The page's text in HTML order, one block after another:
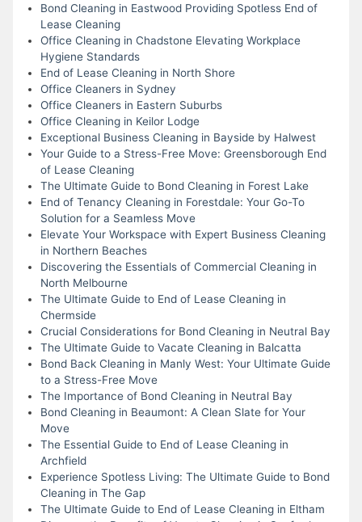
Bond Cleaning in Eastwood Providing Spotless End of
Lease Cleaning
Office Cleaning in Chadstone Elevating Workplace
Hygiene Standards
End of Lease Cleaning in North Shore
Office Cleaners in Sydney
Office Cleaners in Eastern Suburbs
Office Cleaning in Keilor Lodge
Exceptional Business Cleaning in Bayside by Halwest
Your Guide to a Stress-Free Move: Greensborough End
of Lease Cleaning
The Ultimate Guide to Bond Cleaning in Forest Lake
End of Tenancy Cleaning in Forestdale: Your Go-To
Solution for a Seamless Move
Elevate Your Workspace with Expert Business Cleaning
in Northern Beaches
Discovering the Essentials of Commercial Cleaning in
North Melbourne
The Ultimate Guide to End of Lease Cleaning in
Chermside
Crucial Considerations for Bond Cleaning in Neutral Bay
The Ultimate Guide to Vacate Cleaning in Balcatta
Bond Back Cleaning in Manly West: Your Ultimate Guide
to a Stress-Free Move
The Importance of Bond Cleaning in Neutral Bay
Bond Cleaning in Beaumont: A Clean Slate for Your
Move
The Essential Guide to End of Lease Cleaning in
Archfield
Experience Spotless Living: The Ultimate Guide to Bond
Cleaning in The Gap
The Ultimate Guide to End of Lease Cleaning in Eltham